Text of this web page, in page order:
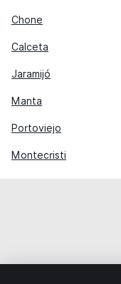
Chone
Calceta
Jaramijó
Manta
Portoviejo
Montecristi